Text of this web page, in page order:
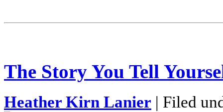
The Story You Tell
Heather Kirn Lanier | Filed